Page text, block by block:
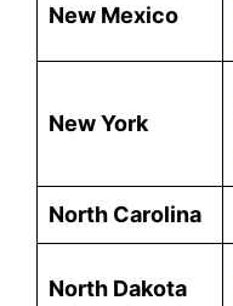
New Mexico
New York
North Carolina
North Dakota